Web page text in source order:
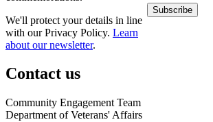
We'll protect your details in line
with our Privacy Policy. Learn
about our newsletter.
Contact us
Community Engagement Team
Department of Veterans' Affairs